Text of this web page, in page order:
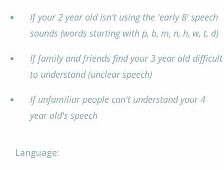
If your 2 year old isn't using the 'early 8' speech
sounds (words starting with p, b, m, n, h, w, t, d)
If family and friends find your 3 year old difficult
to understand (unclear speech)
If unfamiliar people can't understand your 4
year old's speech
Language: